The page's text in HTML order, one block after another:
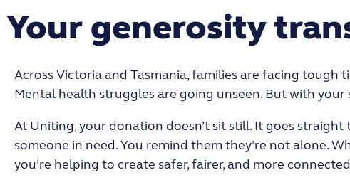
Your generosity
Across Victoria and Tasmania, families are facing tough
Mental health struggles are going unseen. But with
At Uniting, your donation doesn’t sit still. It goes
someone in need. You remind them they’re not alone.
you’re helping to create safer, fairer, and more